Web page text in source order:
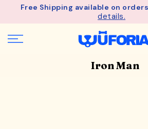
SkipFree Shipping available on
details.
Iron Man